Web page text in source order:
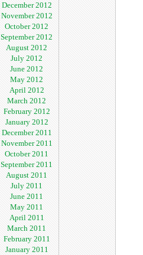
December 2012
November 2012
October 2012
September 2012
August 2012
July 2012
June 2012
May 2012
April 2012
March 2012
February 2012
January 2012
December 2011
November 2011
October 2011
September 2011
August 2011
July 2011
June 2011
May 2011
April 2011
March 2011
February 2011
January 2011